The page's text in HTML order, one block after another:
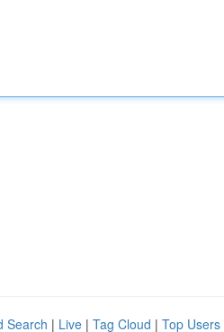
Search | Live | Tag Cloud | Top Users